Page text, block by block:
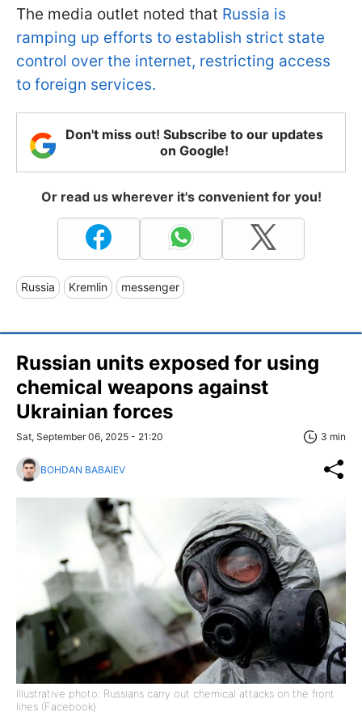
The media outlet noted that Russia is
ramping up efforts to establish strict state
control over the internet, restricting access
to foreign services.
Don't miss out! Subscribe to our updates
on Google!
Or read us wherever it's convenient for you!
Russia Kremlin messenger
Russian units exposed for using
chemical weapons against
Ukrainian forces
Sat, September 06, 2025 - 21:20 3 min
BOHDAN BABAIEV
Illustrative photo: Russians carry out chemical attacks on the front
lines (Facebook)